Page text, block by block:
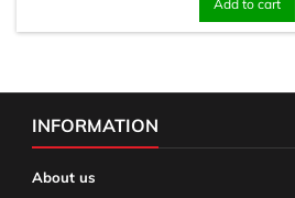
Add to cart
INFORMATION
About us